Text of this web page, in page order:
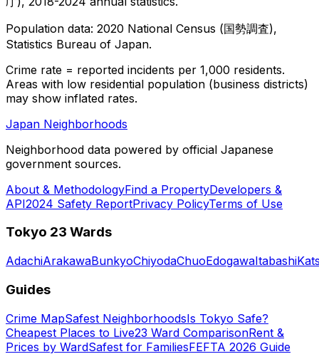
Population data: 2020 National Census (国勢調査),
Statistics Bureau of Japan.
Crime rate = reported incidents per 1,000 residents.
Areas with low residential population (business districts)
may show inflated rates.
Japan Neighborhoods
Neighborhood data powered by official Japanese
government sources.
About & MethodologyFind a PropertyDevelopers &
API2024 Safety ReportPrivacy PolicyTerms of Use
Tokyo 23 Wards
AdachiArakawaBunkyoChiyodaChuoEdogawaItabashi
Guides
Crime MapSafest NeighborhoodsIs Tokyo Safe?
Cheapest Places to Live23 Ward ComparisonRent &
Prices by WardSafest for FamiliesFEFTA 2026 Guide